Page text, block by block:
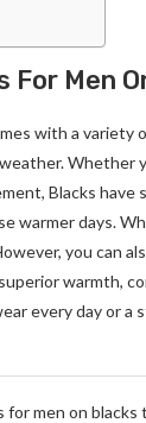
For Men
with a
Whether
Blacks
warmer days.
you can
warmth,
every day or
men on